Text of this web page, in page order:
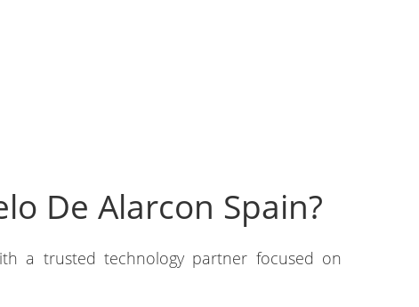
De Alarcon Spain?
a trusted technology partner focused on